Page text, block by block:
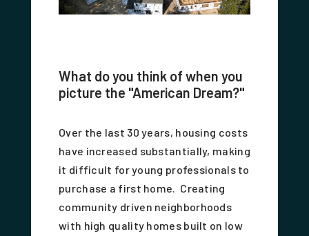
What do you think of when you
picture the "American Dream?"
Over the last 30 years, housing costs
have increased substantially, making
it difficult for young professionals to
purchase a first home. Creating
community driven neighborhoods
with high quality homes built on low